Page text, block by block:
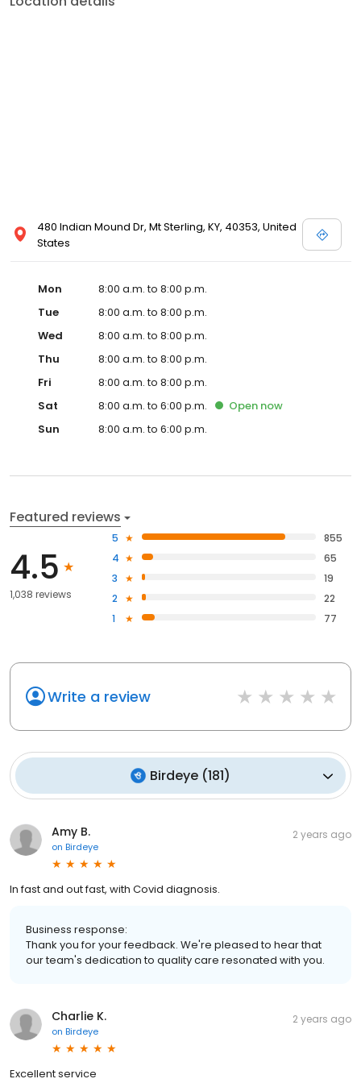
480 Indian Mound Dr, Mt Sterling, KY, 40353, United
States
Mon
8:00 a.m. to 8:00 p.m.
Tue
8:00 a.m. to 8:00 p.m.
Wed
8:00 a.m. to 8:00 p.m.
Thu
8:00 a.m. to 8:00 p.m.
Fri
8:00 a.m. to 8:00 p.m.
Sat
8:00 a.m. to 6:00 p.m. Open now
Sun
8:00 a.m. to 6:00 p.m.
Featured reviews
4.5
1,038 reviews
5
855
4
65
3
19
2
22
1
77
Write a review
Birdeye (181)
Amy B.
on Birdeye
2 years ago
In fast and out fast, with Covid diagnosis.
Business response:
Thank you for your feedback. We're pleased to hear that
our team's dedication to quality care resonated with you.
Charlie K.
on Birdeye
2 years ago
Excellent service